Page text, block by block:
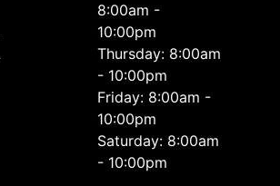
8:00am -
10:00pm
Thursday: 8:00am
- 10:00pm
Friday: 8:00am -
10:00pm
Saturday: 8:00am
- 10:00pm